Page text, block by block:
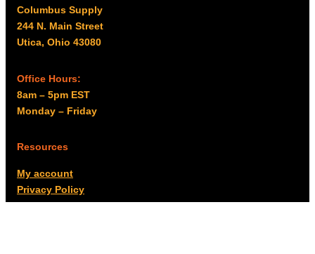
Columbus Supply
244 N. Main Street
Utica, Ohio 43080
Office Hours:
8am – 5pm EST
Monday – Friday
Resources
My account
Privacy Policy
Promo Policy